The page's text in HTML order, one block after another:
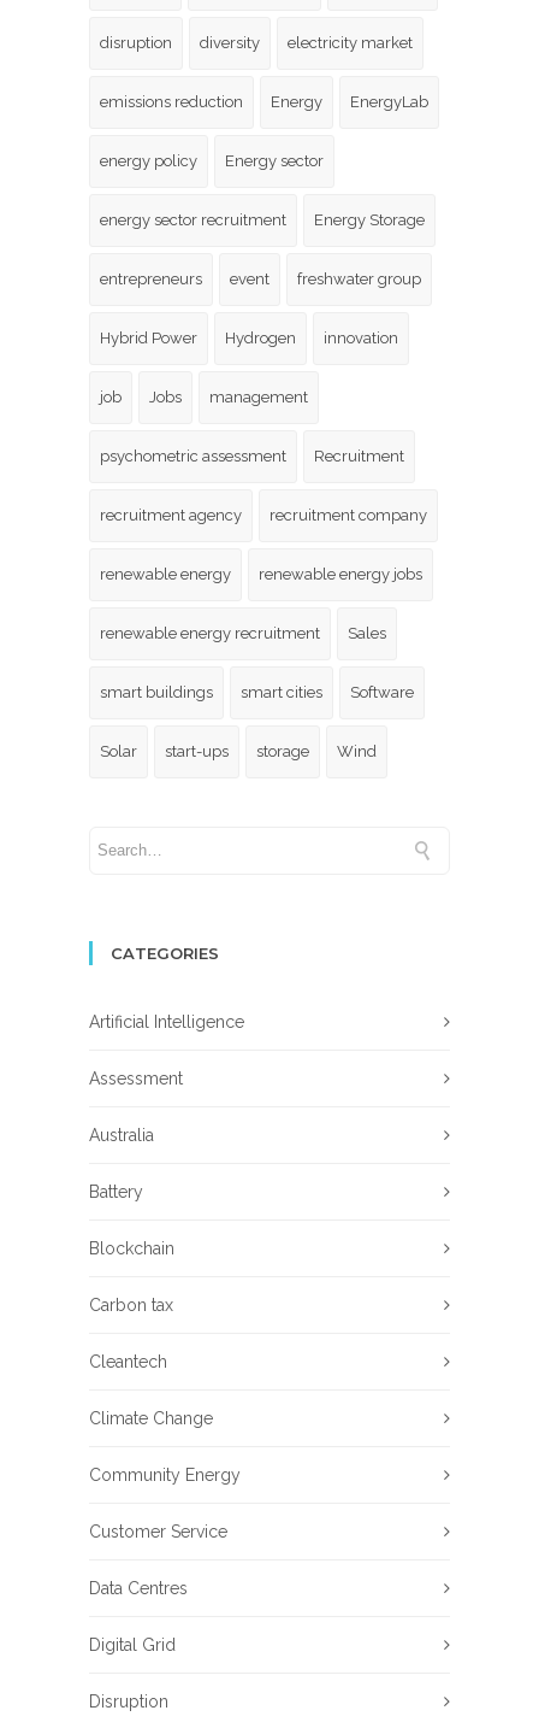
disruption diversity electricity market
emissions reduction Energy EnergyLab
energy policy Energy sector
energy sector recruitment Energy Storage
entrepreneurs event freshwater group
Hybrid Power Hydrogen innovation
job Jobs management
psychometric assessment Recruitment
recruitment agency recruitment company
renewable energy renewable energy jobs
renewable energy recruitment Sales
smart buildings smart cities Software
Solar start-ups storage Wind
CATEGORIES
Artificial Intelligence
Assessment
Australia
Battery
Blockchain
Carbon tax
Cleantech
Climate Change
Community Energy
Customer Service
Data Centres
Digital Grid
Disruption